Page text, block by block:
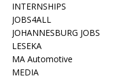
INTERNSHIPS
JOBS4ALL
JOHANNESBURG JOBS
LESEKA
MA Automotive
MEDIA